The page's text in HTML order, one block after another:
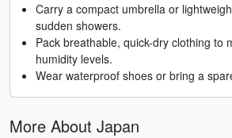
Carry a compact umbrella or
sudden showers.
Pack breathable, quick-dry clothing to
humidity levels.
Wear waterproof shoes or bring a
More About Japan